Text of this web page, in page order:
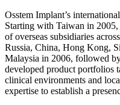
Osstem Implant’s
Starting with Taiwan in
of overseas subsidiaries
Russia, China, Hong Kong,
Malaysia in 2006, followed
developed product portfolios
clinical environments and
expertise to establish a